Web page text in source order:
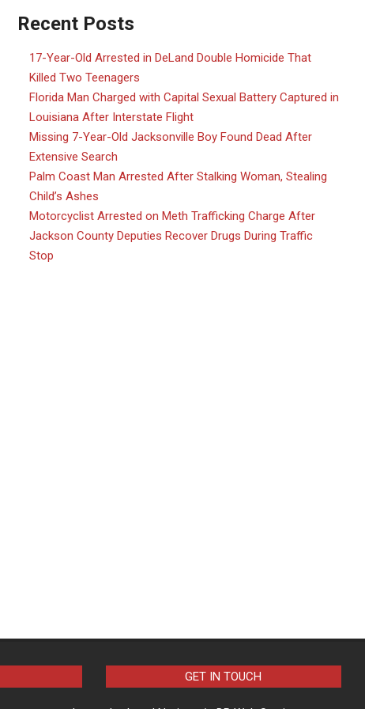
Recent Posts
17-Year-Old Arrested in DeLand Double Homicide That
Killed Two Teenagers
Florida Man Charged with Capital Sexual Battery Captured in
Louisiana After Interstate Flight
Missing 7-Year-Old Jacksonville Boy Found Dead After
Extensive Search
Palm Coast Man Arrested After Stalking Woman, Stealing
Child’s Ashes
Motorcyclist Arrested on Meth Trafficking Charge After
Jackson County Deputies Recover Drugs During Traffic
Stop
GET IN TOUCH